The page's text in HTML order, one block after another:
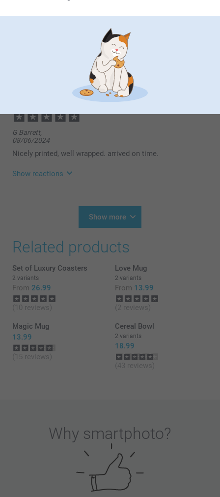
Show reactions
Thank you so much for your wonderful review! We're
delighted to hear that you found the process of
creating your photo mug fast and easy, and that it
arrived in time for your event. We're also pleased to
most importantly, that the recipient was delighted
with the mug. There's nothing better than knowing
our products bring joy to both the giver and the
receiver.
Warm regards,
Miia @smartphoto
Lovely gift and great quality
G Barrett,
08/06/2024
Nicely printed, well wrapped. arrived on time.
Show reactions
are so delighted to hear that you are happy with the
service and products! Thank you! We hope to see
Best regards
Miia @smartphoto
Show more
Related products
Set of Luxury Coasters
2 variants
From 26.99
(10 reviews)
Love Mug
2 variants
From 13.99
(2 reviews)
Magic Mug
13.99
(15 reviews)
Cereal Bowl
2 variants
18.99
(43 reviews)
Why smartphoto?